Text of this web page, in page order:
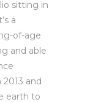
sitting in
a
of-age
and able
and
earth to